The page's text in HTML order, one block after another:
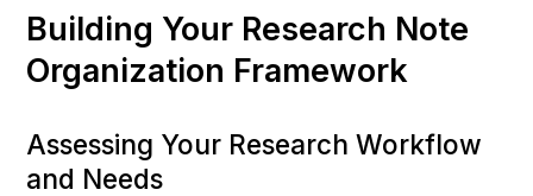
Building Your Research Note
Organization Framework
Assessing Your Research Workflow
and Needs